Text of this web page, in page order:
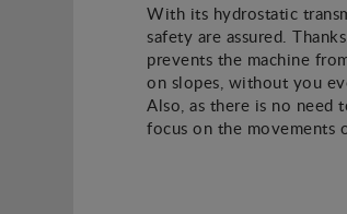
With its hydrostatic
safety are assured.
prevents the machine
on slopes, without you
Also, as there is no need
focus on the movements